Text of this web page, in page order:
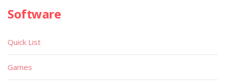
Software
Quick List
Games